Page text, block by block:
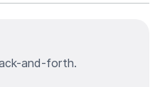
and-forth.